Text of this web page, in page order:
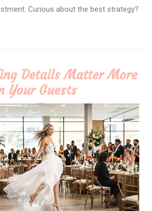
Curious about the best strategy?
Details Matter More
Your Guests